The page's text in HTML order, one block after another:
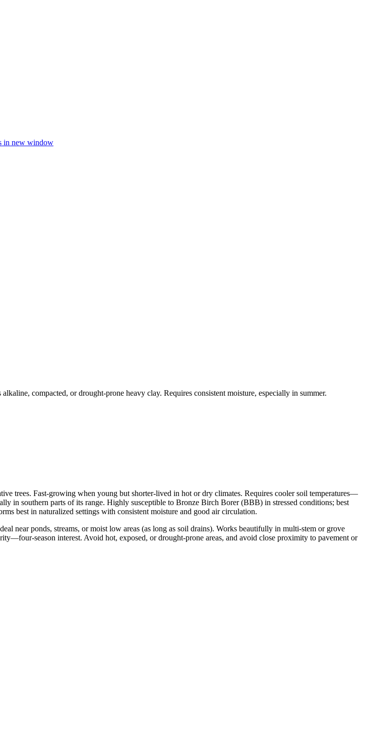
in new window
compacted, or drought-prone heavy clay. Requires consistent moisture, especially in summer.
trees. Fast-growing when young but shorter-lived in hot or dry climates. Requires cooler soil temperatures—
in southern parts of its range. Highly susceptible to Bronze Birch Borer (BBB) in stressed conditions; best
best in naturalized settings with consistent moisture and good air circulation.
near ponds, streams, or moist low areas (as long as soil drains). Works beautifully in multi-stem or grove
season interest. Avoid hot, exposed, or drought-prone areas, and avoid close proximity to pavement or